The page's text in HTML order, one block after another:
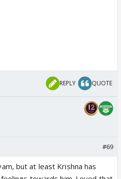
REPLY QUOTE
#69
but at least Krishna has